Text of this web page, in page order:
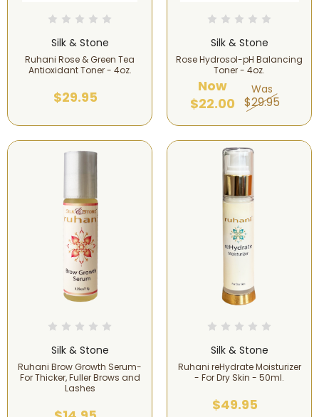
Silk & Stone
Ruhani Rose & Green Tea
Antioxidant Toner - 4oz.
$29.95
Silk & Stone
Rose Hydrosol-pH Balancing
Toner - 4oz.
Now
$22.00
Was
$29.95
Silk & Stone
Ruhani Brow Growth Serum-
For Thicker, Fuller Brows and
Lashes
Silk & Stone
Ruhani reHydrate Moisturizer
- For Dry Skin - 50ml.
$49.95